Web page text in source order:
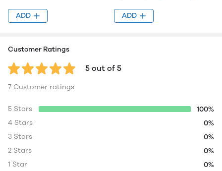
ADD ADD
Customer Ratings
5 out of 5
7 Customer ratings
5 Stars
100%
4 Stars
0%
3 Stars
0%
2 Stars
0%
1 Star
0%